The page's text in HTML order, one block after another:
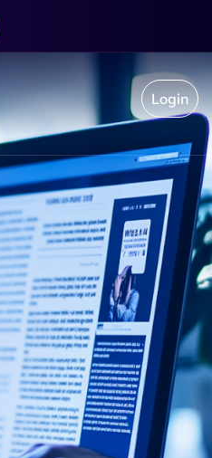
Login